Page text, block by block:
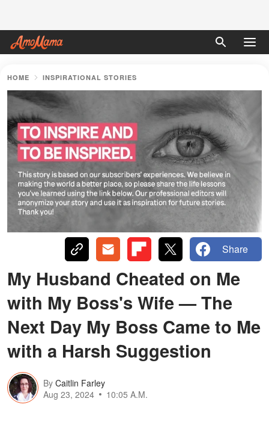
HOME INSPIRATIONAL STORIES
Share
My Husband Cheated on Me
with My Boss's Wife — The
Next Day My Boss Came to Me
with a Harsh Suggestion
By Caitlin Farley
Aug 23, 2024
10:05 A.M.